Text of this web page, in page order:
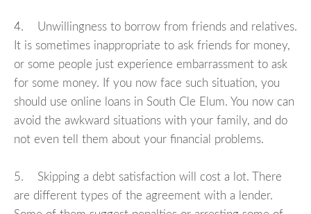
4. Unwillingness to borrow from friends and relatives.
It is sometimes inappropriate to ask friends for money,
or some people just experience embarrassment to ask
for some money. If you now face such situation, you
should use online loans in South Cle Elum. You now can
avoid the awkward situations with your family, and do
not even tell them about your financial problems.
5. Skipping a debt satisfaction will cost a lot. There
are different types of the agreement with a lender.